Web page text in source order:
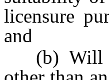
licensure
and
(b) Will